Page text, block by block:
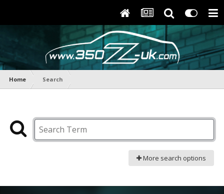
Home Search
More search options